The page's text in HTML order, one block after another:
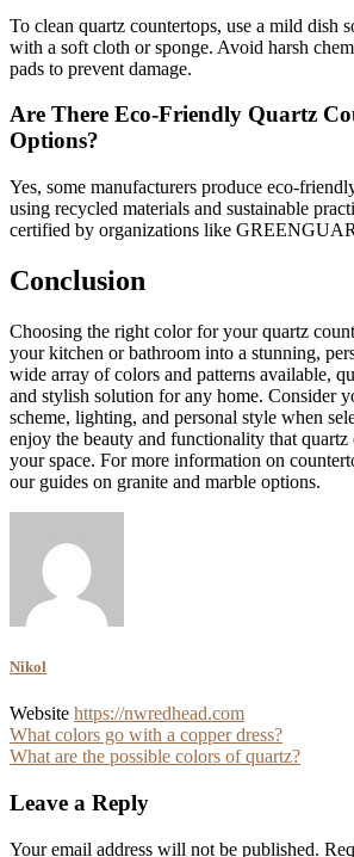
To clean quartz countertops, use a mild dish
with a soft cloth or sponge. Avoid harsh
pads to prevent damage.
Are There Eco-Friendly Quartz
Options?
Yes, some manufacturers produce eco-
using recycled materials and sustainable
certified by organizations like
Conclusion
Choosing the right color for your quartz
your kitchen or bathroom into a stunning,
wide array of colors and patterns available,
and stylish solution for any home. Consider
scheme, lighting, and personal style when
enjoy the beauty and functionality that
your space. For more information on
our guides on granite and marble options.
Nikol
Website https://nwredhead.com
Post
navigation
What colors go with a copper dress?
What are the possible colors of quartz?
Leave a Reply
Your email address will not be published.